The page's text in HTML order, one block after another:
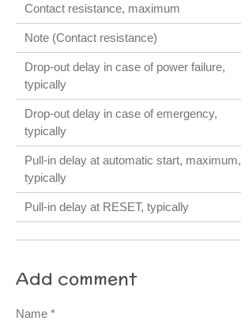
Contact resistance, maximum
Note (Contact resistance)
Drop-out delay in case of power failure,
typically
Drop-out delay in case of emergency,
typically
Pull-in delay at automatic start, maximum,
typically
Pull-in delay at RESET, typically
Add comment
Name *